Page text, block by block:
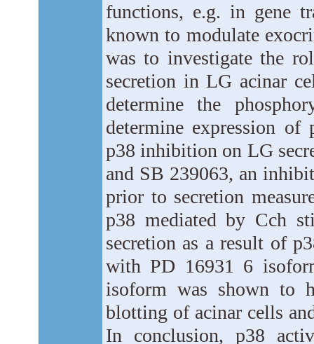
functions, e.g. in gene
known to modulate
was to investigate the
secretion in LG acinar
determine the
determine expression
p38 inhibition on LG
and SB 239063, an
prior to secretion
p38 mediated by Cch
secretion as a result of
with PD 16931 6
isoform was shown to
blotting of acinar cells
In conclusion, p38